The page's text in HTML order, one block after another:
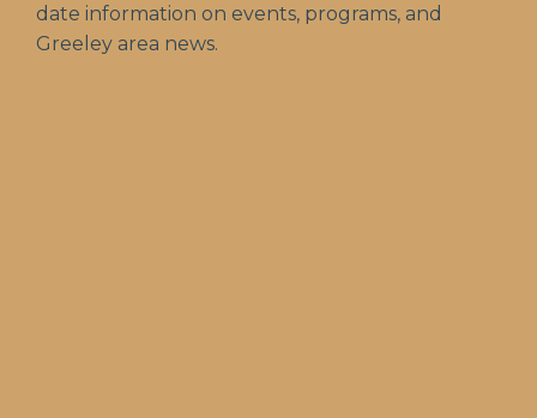
date information on events, programs, and
Greeley area news.